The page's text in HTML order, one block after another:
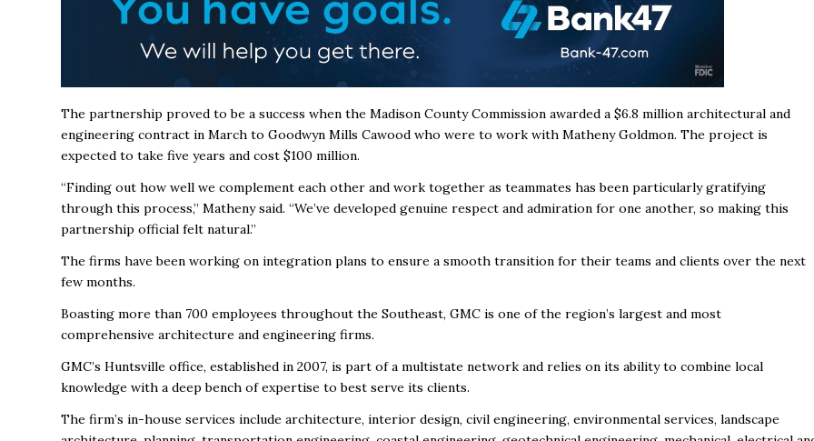
The partnership proved to be a success when the Madison County Commission awarded a $6.8 million architectural and
engineering contract in March to Goodwyn Mills Cawood who were to work with Matheny Goldmon. The project is
expected to take five years and cost $100 million.
“Finding out how well we complement each other and work together as teammates has been particularly gratifying
through this process,” Matheny said. “We’ve developed genuine respect and admiration for one another, so making this
partnership official felt natural.”
The firms have been working on integration plans to ensure a smooth transition for their teams and clients over the next
few months.
Boasting more than 700 employees throughout the Southeast, GMC is one of the region’s largest and most
comprehensive architecture and engineering firms.
GMC’s Huntsville office, established in 2007, is part of a multistate network and relies on its ability to combine local
knowledge with a deep bench of expertise to best serve its clients.
The firm’s in-house services include architecture, interior design, civil engineering, environmental services, landscape